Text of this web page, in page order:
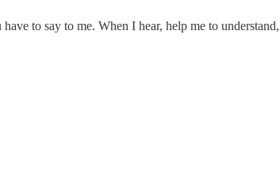
to say to me. When I hear, help me to